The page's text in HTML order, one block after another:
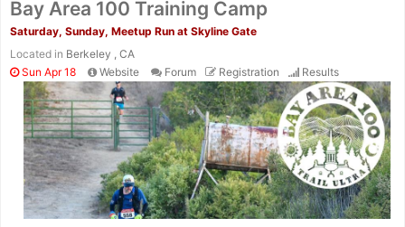
Bay Area 100 Training Camp
Saturday, Sunday, Meetup Run at Skyline Gate
Located in Berkeley , CA
Sun Apr 18
Website Forum Registration Results